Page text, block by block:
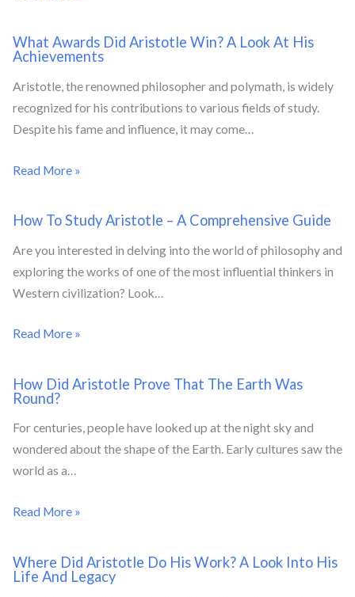
What Awards Did Aristotle Win? A Look At His
Achievements
Aristotle, the renowned philosopher and polymath, is widely
recognized for his contributions to various fields of study.
Despite his fame and influence, it may come…
Read More »
How To Study Aristotle – A Comprehensive Guide
Are you interested in delving into the world of philosophy and
exploring the works of one of the most influential thinkers in
Western civilization? Look…
Read More »
How Did Aristotle Prove That The Earth Was
Round?
For centuries, people have looked up at the night sky and
wondered about the shape of the Earth. Early cultures saw the
world as a…
Read More »
Where Did Aristotle Do His Work? A Look Into His
Life And Legacy